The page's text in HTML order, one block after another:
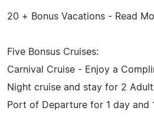
20 + Bonus Vacations - Read
Five Bonsus Cruises:
Carnival Cruise - Enjoy a
Night cruise and stay for 2
Port of Departure for 1 day and